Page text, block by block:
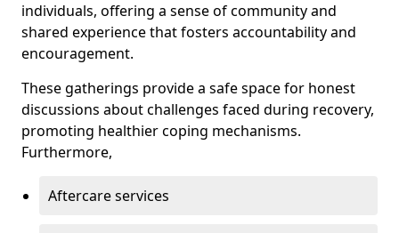
individuals, offering a sense of community and
shared experience that fosters accountability and
encouragement.
These gatherings provide a safe space for honest
discussions about challenges faced during recovery,
promoting healthier coping mechanisms.
Furthermore,
Aftercare services